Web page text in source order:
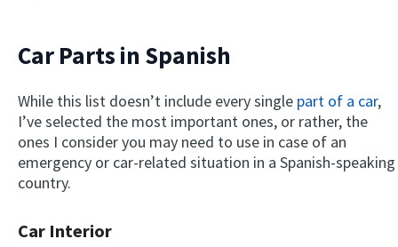
Car Parts in Spanish
While this list doesn’t include every single part of a car,
I’ve selected the most important ones, or rather, the
ones I consider you may need to use in case of an
emergency or car-related situation in a Spanish-speaking
country.
Car Interior